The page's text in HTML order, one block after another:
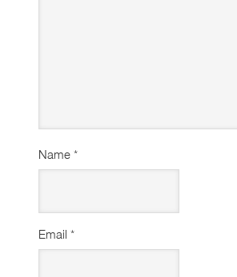
Name *
Email *